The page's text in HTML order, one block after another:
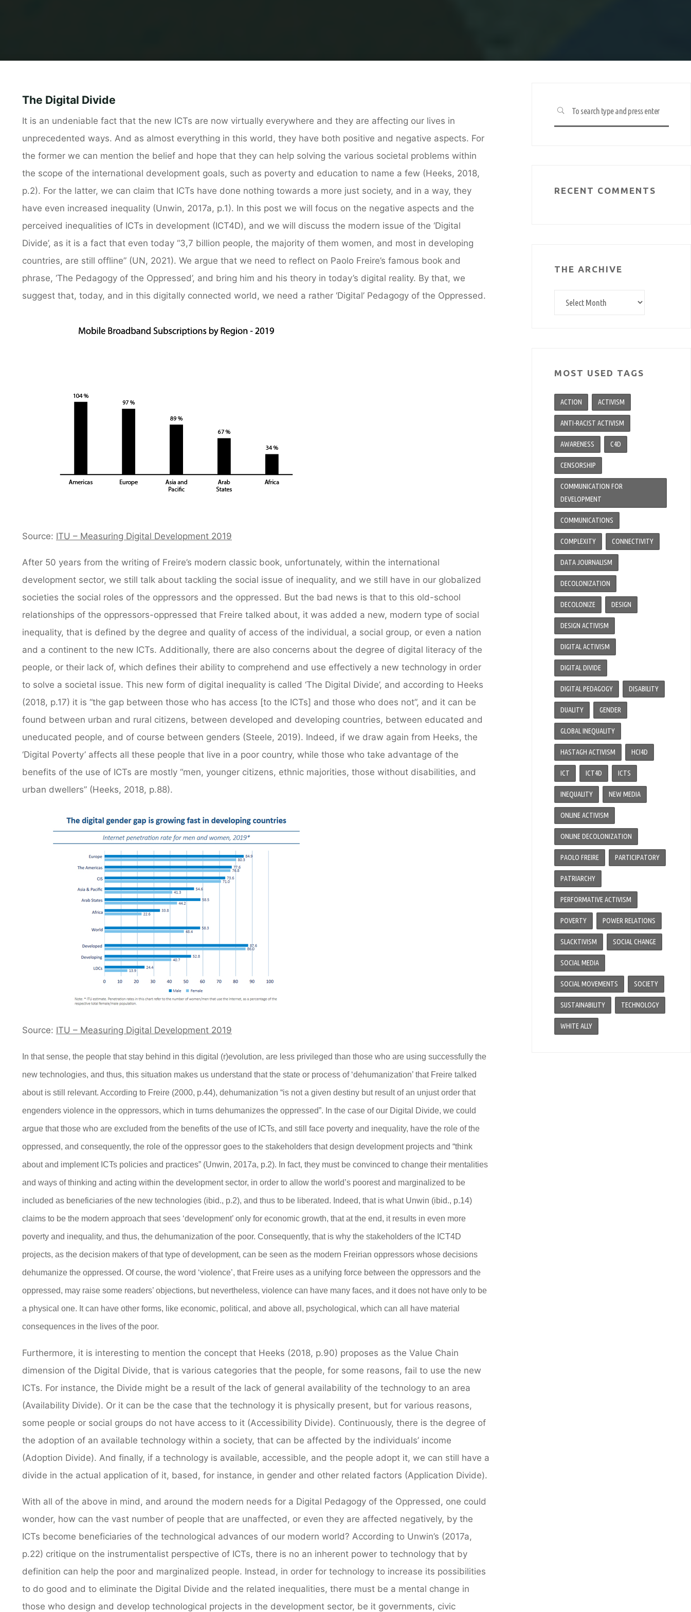
The Digital Divide
It is an undeniable fact that the new ICTs are now virtually everywhere and they are affecting our lives in
unprecedented ways. And as almost everything in this world, they have both positive and negative aspects. For
the former we can mention the belief and hope that they can help solving the various societal problems within
the scope of the international development goals, such as poverty and education to name a few (Heeks, 2018,
p.2). For the latter, we can claim that ICTs have done nothing towards a more just society, and in a way, they
have even increased inequality (Unwin, 2017a, p.1). In this post we will focus on the negative aspects and the
perceived inequalities of ICTs in development (ICT4D), and we will discuss the modern issue of the ‘Digital
Divide’, as it is a fact that even today “3,7 billion people, the majority of them women, and most in developing
countries, are still offline” (UN, 2021). We argue that we need to reflect on Paolo Freire’s famous book and
phrase, ‘The Pedagogy of the Oppressed’, and bring him and his theory in today’s digital reality. By that, we
suggest that, today, and in this digitally connected world, we need a rather ‘Digital’ Pedagogy of the Oppressed.
Source: ITU – Measuring Digital Development 2019
After 50 years from the writing of Freire’s modern classic book, unfortunately, within the international
development sector, we still talk about tackling the social issue of inequality, and we still have in our globalized
societies the social roles of the oppressors and the oppressed. But the bad news is that to this old-school
relationships of the oppressors-oppressed that Freire talked about, it was added a new, modern type of social
inequality, that is defined by the degree and quality of access of the individual, a social group, or even a nation
and a continent to the new ICTs. Additionally, there are also concerns about the degree of digital literacy of the
people, or their lack of, which defines their ability to comprehend and use effectively a new technology in order
to solve a societal issue. This new form of digital inequality is called ‘The Digital Divide’, and according to Heeks
(2018, p.17) it is “the gap between those who has access [to the ICTs] and those who does not”, and it can be
found between urban and rural citizens, between developed and developing countries, between educated and
uneducated people, and of course between genders (Steele, 2019). Indeed, if we draw again from Heeks, the
‘Digital Poverty’ affects all these people that live in a poor country, while those who take advantage of the
benefits of the use of ICTs are mostly “men, younger citizens, ethnic majorities, those without disabilities, and
urban dwellers” (Heeks, 2018, p.88).
Source: ITU – Measuring Digital Development 2019
In that sense, the people that stay behind in this digital (r)evolution, are less privileged than those who are using successfully the
new technologies, and thus, this situation makes us understand that the state or process of ‘dehumanization’ that Freire talked
about is still relevant. According to Freire (2000, p.44), dehumanization “is not a given destiny but result of an unjust order that
engenders violence in the oppressors, which in turns dehumanizes the oppressed”. In the case of our Digital Divide, we could
argue that those who are excluded from the benefits of the use of ICTs, and still face poverty and inequality, have the role of the
oppressed, and consequently, the role of the oppressor goes to the stakeholders that design development projects and “think
about and implement ICTs policies and practices” (Unwin, 2017a, p.2). In fact, they must be convinced to change their mentalities
and ways of thinking and acting within the development sector, in order to allow the world’s poorest and marginalized to be
included as beneficiaries of the new technologies (ibid., p.2), and thus to be liberated Indeed, that iswhat Unwin (ibid., p.14)
claims to bethe modern approach that sees‘development’ onlyfor economic growth, that at the end, it results in even more
poverty and inequality, and thus, the dehumanization of the poor. Consequently, that is why the stakeholders of the ICT4D
projects, as the decision makers of that type ofdevelopment, can be seen as the modern Freirian oppressors whosedecisions
dehumanize the oppressed. Of course, the word ‘violence’, that Freire uses as a unifying force between the oppressors and the
oppressed, may raise some readers’ objections, but nevertheless, violence can have many faces, and it does not have only to be
a physical one. It can have other forms, like economic, political, and above all, psychological, which can all have material
consequences in the lives of the poor.
Furthermore, it is interesting to mention the concept that Heeks (2018, p.90) proposes as the Value Chain
dimension of the Digital Divide, that is various categories that the people, for some reasons, fail to use the new
ICTs. For instance, the Divide might be a result of the lack of general availability of the technology to an area
(Availability Divide). Or it can be the case that the technology it is physically present, but for various reasons,
some people or social groups do not have access to it (Accessibility Divide). Continuously, there is the degree of
the adoption of an available technology within a society, that can be affected by the individuals’ income
(Adoption Divide). And finally, if a technology is available, accessible, and the people adopt it, we can still have a
divide in the actual application of it, based, for instance, in gender and other related factors (Application Divide).
With all of the above in mind, and around the modern needs for a Digital Pedagogy of the Oppressed, one could
wonder, how can the vast number of people that are unaffected, or even they are affected negatively, by the
ICTs become beneficiaries of the technological advances of our modern world? According to Unwin’s (2017a,
p.22) critique on the instrumentalist perspective of ICTs, there is no an inherent power to technology that by
definition can help the poor and marginalized people. Instead, in order for technology to increase its possibilities
to do good and to eliminate the Digital Divide and the related inequalities, there must be a mental change in
those who design and develop technological projects in the development sector, be it governments, civic
SEARCH
RECENT COMMENTS
THE ARCHIVE
MOST USED TAGS
ACTION ACTIVISM
ANTI-RACIST ACTIVISM
AWARENESS C4D
CENSORSHIP
COMMUNICATION FOR
DEVELOPMENT
COMMUNICATIONS
COMPLEXITY CONNECTIVITY
DATA JOURNALISM
DECOLONIZATION
DECOLONIZE DESIGN
DESIGN ACTIVISM
DIGITAL ACTIVISM
DIGITAL DIVIDE
DIGITAL PEDAGOGY DISABILITY
DUALITY GENDER
GLOBAL INEQUALITY
HASTAGH ACTIVISM HCI4D
ICT ICT4D ICTS
INEQUALITY NEW MEDIA
ONLINE ACTIVISM
ONLINE DECOLONIZATION
PAOLO FREIRE PARTICIPATORY
PATRIARCHY
PERFORMATIVE ACTIVISM
POVERTY POWER RELATIONS
SLACKTIVISM SOCIAL CHANGE
SOCIAL MEDIA
SOCIAL MOVEMENTS SOCIETY
SUSTAINABILITY TECHNOLOGY
WHITE ALLY